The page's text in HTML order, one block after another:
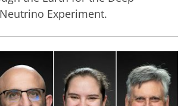
Experiment.